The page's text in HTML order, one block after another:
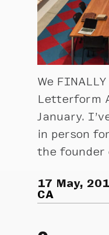
We
Letterform
January.
in person
the founder
17 May,
CA